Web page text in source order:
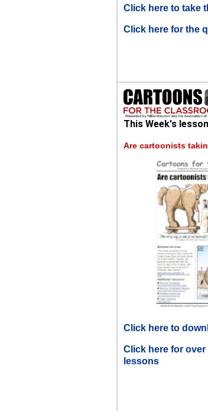
Click here to take
Click here for the
This Week's
Are cartoonists
Click here to
Click here for over
lessons